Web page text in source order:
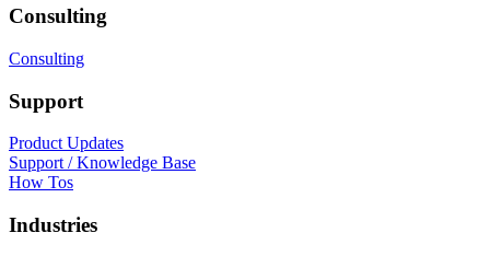
Consulting
Consulting
Support
Product Updates
Support / Knowledge Base
How Tos
Industries